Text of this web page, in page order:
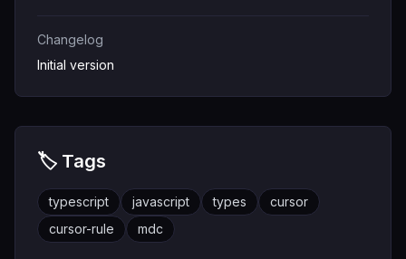
Changelog
Initial version
🏷️ Tags
typescript javascript types
cursor
cursor-rule
mdc